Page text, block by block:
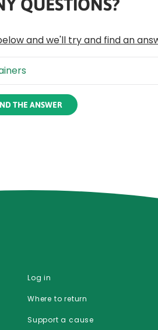
and we'll try and find an
Log in
Where to return
Support a cause